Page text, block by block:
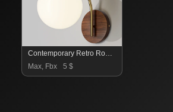
Contemporary Retro Round Glass Lampshade
Max, Fbx
5 $